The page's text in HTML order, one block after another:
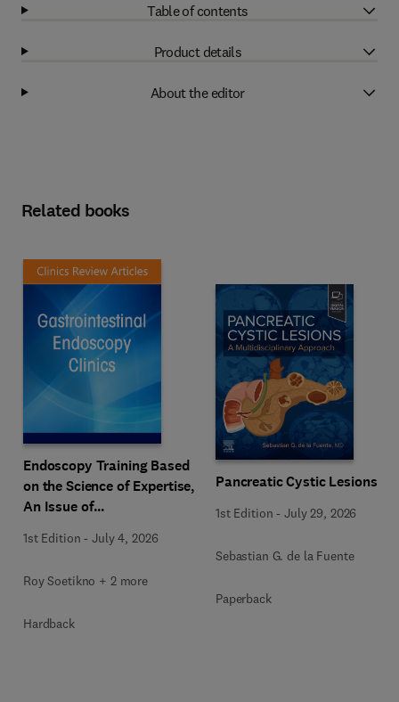
Table of contents
Product details
About the editor
Related books
Endoscopy Training Based
on the Science of Expertise,
An Issue of
Endoscopy Clinics
1st Edition -July 4, 2026
Roy Soetikno + 2 more
Hardback
Pancreatic Cystic Lesions
1st Edition -July 29, 2026
Sebastian G. de la Fuente
Paperback